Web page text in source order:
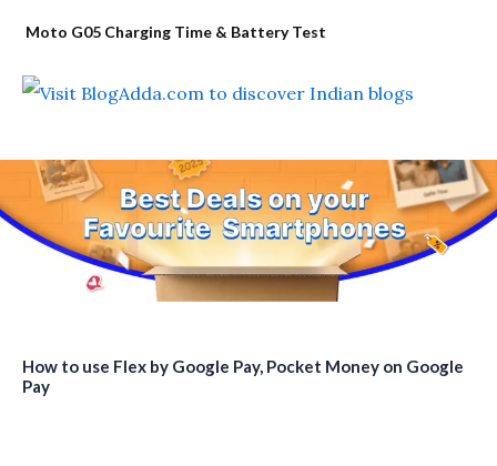
Moto G05 Charging Time & Battery Test
How to use Flex by Google Pay, Pocket Money on Google
Pay